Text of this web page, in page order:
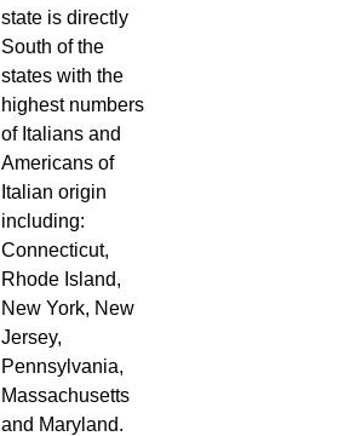
state is directly
South of the
states with the
highest numbers
of Italians and
Americans of
Italian origin
including:
Connecticut,
Rhode Island,
New York, New
Jersey,
Pennsylvania,
Massachusetts
and Maryland.